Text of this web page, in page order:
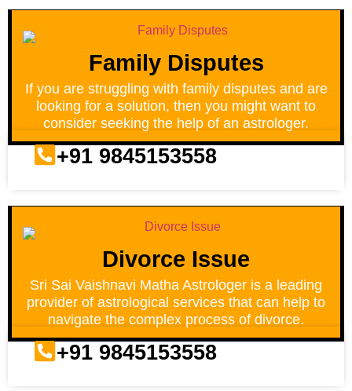
Family Disputes
If you are struggling with family disputes and are
looking for a solution, then you might want to
consider seeking the help of an astrologer.
+91 9845153558
Divorce Issue
Sri Sai Vaishnavi Matha Astrologer is a leading
provider of astrological services that can help to
navigate the complex process of divorce.
+91 9845153558